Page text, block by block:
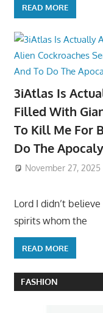
READ MORE
3iAtlas Is
Filled With
To Kill Me For
Do The
November 27, 2025
Lord I didn’t
spirits whom the
READ MORE
FASHION